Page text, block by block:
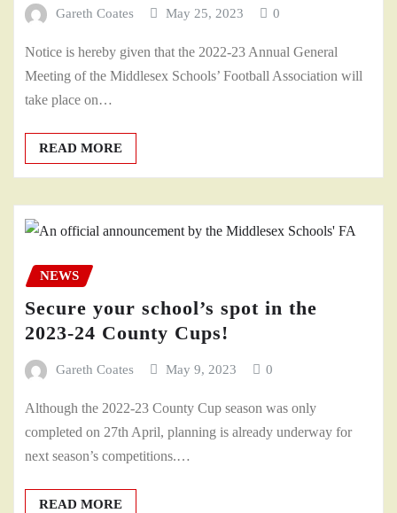
Gareth Coates May 25, 2023 0
Notice is hereby given that the 2022-23 Annual General
Meeting of the Middlesex Schools’ Football Association will
take place on…
READ MORE
NEWS
Secure your school’s spot in the
2023-24 County Cups!
Gareth Coates May 9, 2023 0
Although the 2022-23 County Cup season was only
completed on 27th April, planning is already underway for
next season’s competitions.…
READ MORE